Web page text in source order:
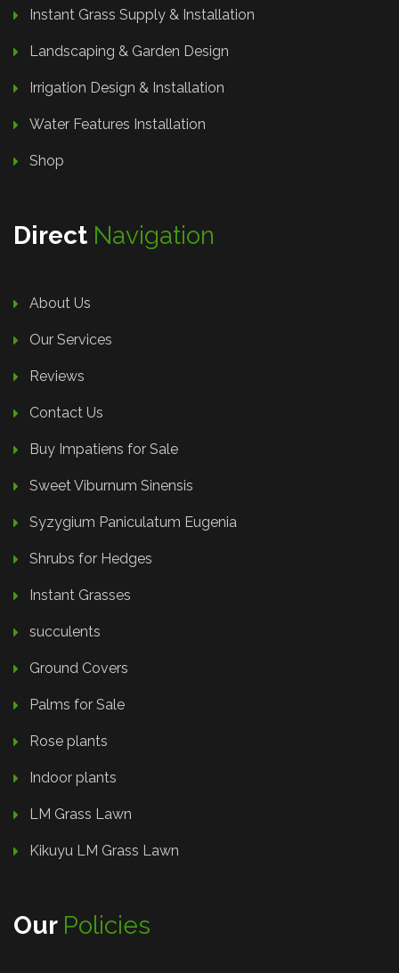
Instant Grass Supply & Installation
Landscaping & Garden Design
Irrigation Design & Installation
Water Features Installation
Shop
Direct Navigation
About Us
Our Services
Reviews
Contact Us
Buy Impatiens for Sale
Sweet Viburnum Sinensis
Syzygium Paniculatum Eugenia
Shrubs for Hedges
Instant Grasses
succulents
Ground Covers
Palms for Sale
Rose plants
Indoor plants
LM Grass Lawn
Kikuyu LM Grass Lawn
Our Policies